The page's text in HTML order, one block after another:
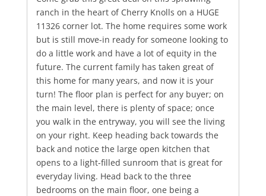
ranch in the heart of Cherry Knolls on a HUGE
11326 corner lot. The home requires some work
but is still move-in ready for someone looking to
do a little work and have a lot of equity in the
future. The current family has taken great of
this home for many years, and now it is your
turn! The floor plan is perfect for any buyer; on
the main level, there is plenty of space; once
you walk in the entryway, you will see the living
on your right. Keep heading back towards the
back and notice the large open kitchen that
opens to a light-filled sunroom that is great for
everyday living. Head back to the three
bedrooms on the main floor, one being a